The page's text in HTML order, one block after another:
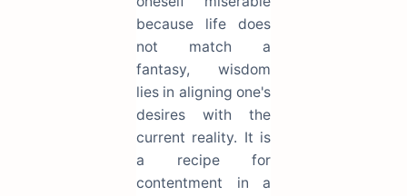
because life does
not match a
fantasy, wisdom
lies in aligning one's
desires with the
current reality. It is
a recipe for
contentment in a